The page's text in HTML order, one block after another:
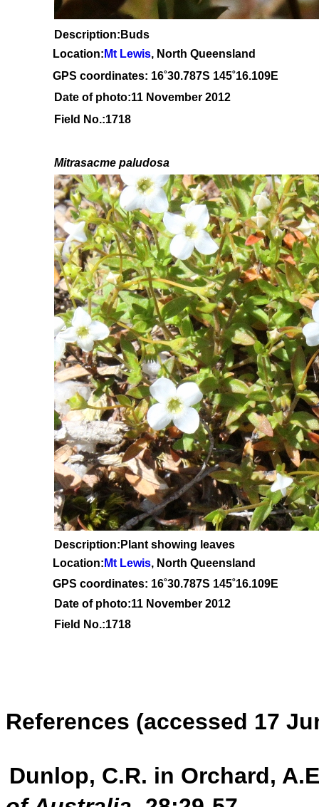
Description:Buds
Location: Mt Lewis, North Queensland
GPS coordinates: 16˚30.787S 145˚16.109E
Date of photo:11 November 2012
Field No.:1718
Mitrasacme paludosa
Description:Plant showing leaves
Location: Mt Lewis, North Queensland
GPS coordinates: 16˚30.787S 145˚16.109E
Date of photo:11 November 2012
Field No.:1718
References (accessed 17
Dunlop, C.R. in Orchard,